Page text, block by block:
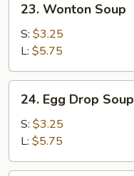
Wonton
Soup
23. Wonton Soup
S: $3.25
L: $5.75
Egg
Drop
Soup
24. Egg Drop Soup
S: $3.25
L: $5.75